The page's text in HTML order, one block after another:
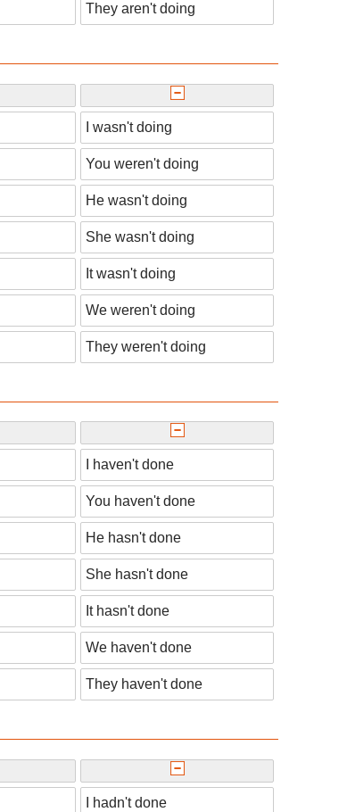
They aren't doing
I wasn't doing
You weren't doing
He wasn't doing
She wasn't doing
It wasn't doing
We weren't doing
They weren't doing
I haven't done
You haven't done
He hasn't done
She hasn't done
It hasn't done
We haven't done
They haven't done
I hadn't done